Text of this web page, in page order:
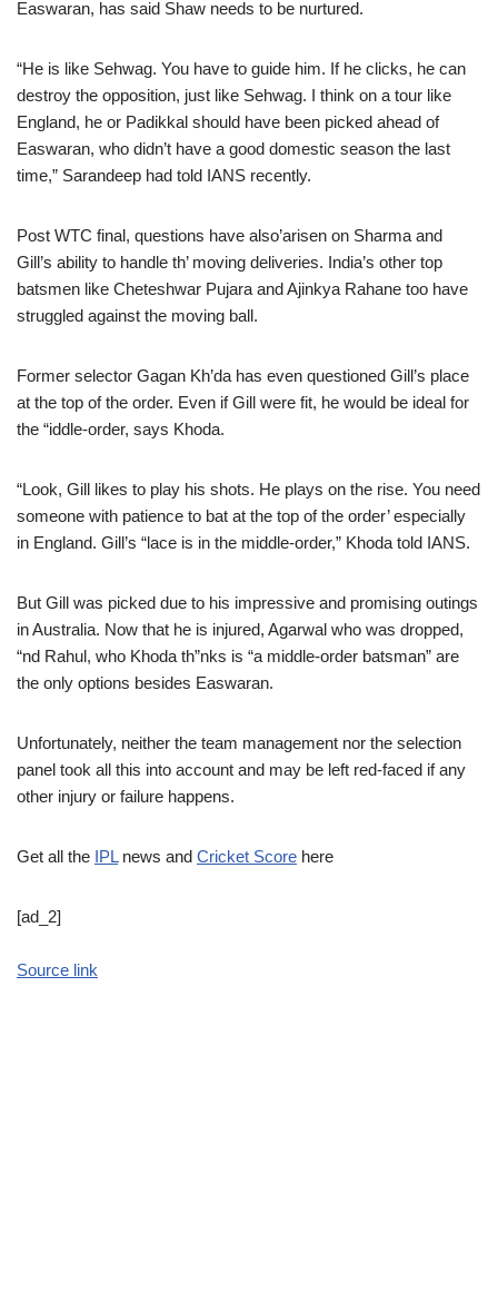
Easwaran, has said Shaw needs to be nurtured.
“He is like Sehwag. You have to guide him. If he clicks, he can
destroy the opposition, just like Sehwag. I think on a tour like
England, he or Padikkal should have been picked ahead of
Easwaran, who didn’t have a good domestic season the last
time,” Sarandeep had told IANS recently.
Post WTC final, questions have also’arisen on Sharma and
Gill’s ability to handle th’ moving deliveries. India’s other top
batsmen like Cheteshwar Pujara and Ajinkya Rahane too have
struggled against the moving ball.
Former selector Gagan Kh’da has even questioned Gill’s place
at the top of the order. Even if Gill were fit, he would be ideal for
the “iddle-order, says Khoda.
“Look, Gill likes to play his shots. He plays on the rise. You need
someone with patience to bat at the top of the order’ especially
in England. Gill’s “lace is in the middle-order,” Khoda told IANS.
But Gill was picked due to his impressive and promising outings
in Australia. Now that he is injured, Agarwal who was dropped,
“nd Rahul, who Khoda th”nks is “a middle-order batsman” are
the only options besides Easwaran.
Unfortunately, neither the team management nor the selection
panel took all this into account and may be left red-faced if any
other injury or failure happens.
Get all the IPLnews and Cricket Score here
[ad_2]
Source link